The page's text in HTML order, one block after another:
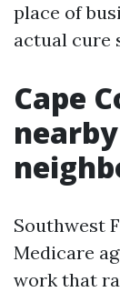
place of
actual cure
Cape
Southwest
Medicare
work that